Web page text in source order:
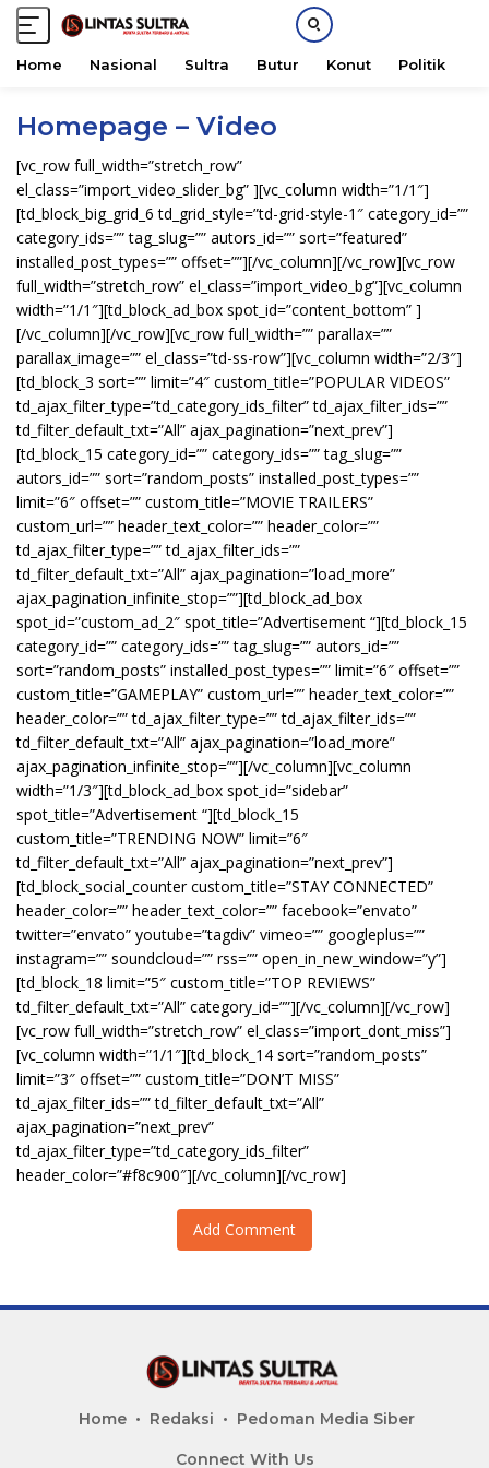
Home Nasional Sultra Butur Konut Politik
Homepage – Video
[vc_row full_width=”stretch_row”
el_class=”import_video_slider_bg” ][vc_column width=”1/1″]
[td_block_big_grid_6 td_grid_style=”td-grid-style-1″ category_id=””
category_ids=”” tag_slug=”” autors_id=”” sort=”featured”
installed_post_types=”” offset=””][/vc_column][/vc_row][vc_row
full_width=”stretch_row” el_class=”import_video_bg”][vc_column
width=”1/1″][td_block_ad_box spot_id=”content_bottom” ]
[/vc_column][/vc_row][vc_row full_width=”” parallax=””
parallax_image=”” el_class=”td-ss-row”][vc_column width=”2/3″]
[td_block_3 sort=”” limit=”4″ custom_title=”POPULAR VIDEOS”
td_ajax_filter_type=”td_category_ids_filter” td_ajax_filter_ids=””
td_filter_default_txt=”All” ajax_pagination=”next_prev”]
[td_block_15 category_id=”” category_ids=”” tag_slug=””
autors_id=”” sort=”random_posts” installed_post_types=””
limit=”6″ offset=”” custom_title=”MOVIE TRAILERS”
custom_url=”” header_text_color=”” header_color=””
td_ajax_filter_type=”” td_ajax_filter_ids=””
td_filter_default_txt=”All” ajax_pagination=”load_more”
ajax_pagination_infinite_stop=””][td_block_ad_box
spot_id=”custom_ad_2″ spot_title=”Advertisement “][td_block_15
category_id=”” category_ids=”” tag_slug=”” autors_id=””
sort=”random_posts” installed_post_types=”” limit=”6″ offset=””
custom_title=”GAMEPLAY” custom_url=”” header_text_color=””
header_color=”” td_ajax_filter_type=”” td_ajax_filter_ids=””
td_filter_default_txt=”All” ajax_pagination=”load_more”
ajax_pagination_infinite_stop=””][/vc_column][vc_column
width=”1/3″][td_block_ad_box spot_id=”sidebar”
spot_title=”Advertisement “][td_block_15
custom_title=”TRENDING NOW” limit=”6″
td_filter_default_txt=”All” ajax_pagination=”next_prev”]
[td_block_social_counter custom_title=”STAY CONNECTED”
header_color=”” header_text_color=”” facebook=”envato”
twitter=”envato” youtube=”tagdiv” vimeo=”” googleplus=””
instagram=”” soundcloud=”” rss=”” open_in_new_window=”y”]
[td_block_18 limit=”5″ custom_title=”TOP REVIEWS”
td_filter_default_txt=”All” category_id=””][/vc_column][/vc_row]
[vc_row full_width=”stretch_row” el_class=”import_dont_miss”]
[vc_column width=”1/1″][td_block_14 sort=”random_posts”
limit=”3″ offset=”” custom_title=”DON’T MISS”
td_ajax_filter_ids=”” td_filter_default_txt=”All”
ajax_pagination=”next_prev”
td_ajax_filter_type=”td_category_ids_filter”
header_color=”#f8c900″][/vc_column][/vc_row]
Add Comment
Home Redaksi Pedoman Media Siber
Connect With Us